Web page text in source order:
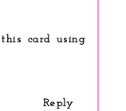
card using
Reply